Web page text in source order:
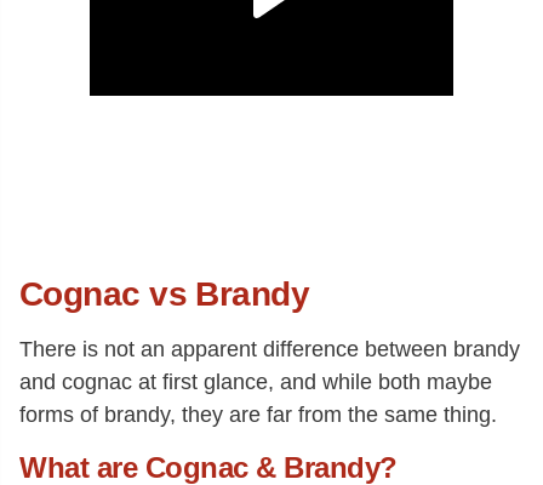
Cognac vs Brandy
There is not an apparent difference between brandy
and cognac at first glance, and while both maybe
forms of brandy, they are far from the same thing.
What are Cognac & Brandy?